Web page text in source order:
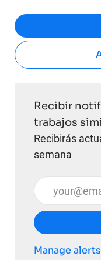
Recibir
trabajos
Recibirás
semana
Introduzca la
Manage alerts